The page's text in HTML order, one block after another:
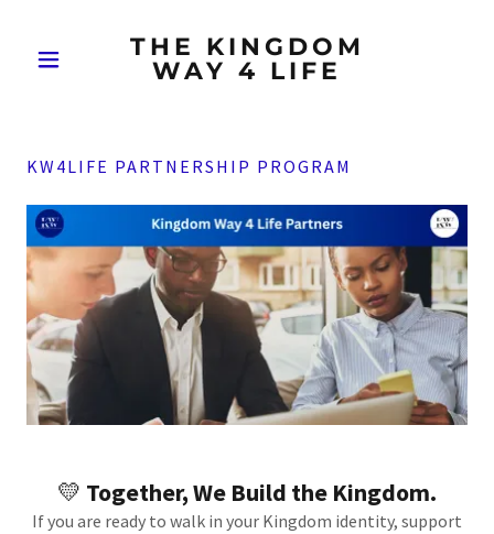
THE KINGDOM
WAY 4 LIFE
KW4LIFE PARTNERSHIP PROGRAM
💛 Together, We Build the Kingdom.
If you are ready to walk in your Kingdom identity, support